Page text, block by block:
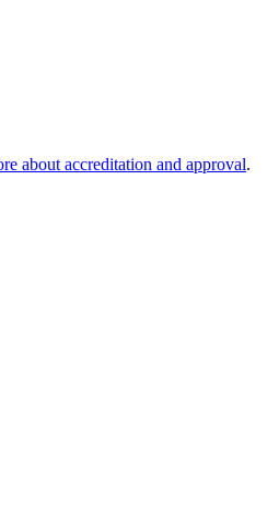
about accreditation and approval.